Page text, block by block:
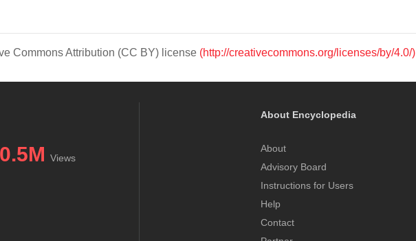
Commons Attribution (CC BY) license (http://creativecommons.org/licenses/by/4.0/)
Views
About Encyclopedia
About
Advisory Board
Instructions for Users
Help
Contact